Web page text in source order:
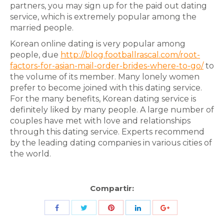
partners, you may sign up for the paid out dating
service, which is extremely popular among the
married people.
Korean online dating is very popular among
people, due http://blog.footballrascal.com/root-
factors-for-asian-mail-order-brides-where-to-go/to
the volume of its member. Many lonely women
prefer to become joined with this dating service.
For the many benefits, Korean dating service is
definitely liked by many people. A large number of
couples have met with love and relationships
through this dating service. Experts recommend
by the leading dating companies in various cities of
the world.
Compartir:
Share